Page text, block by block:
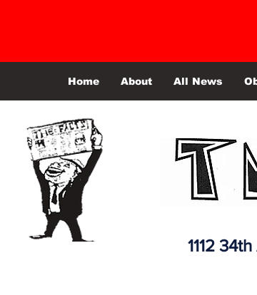
Home About All News
1112